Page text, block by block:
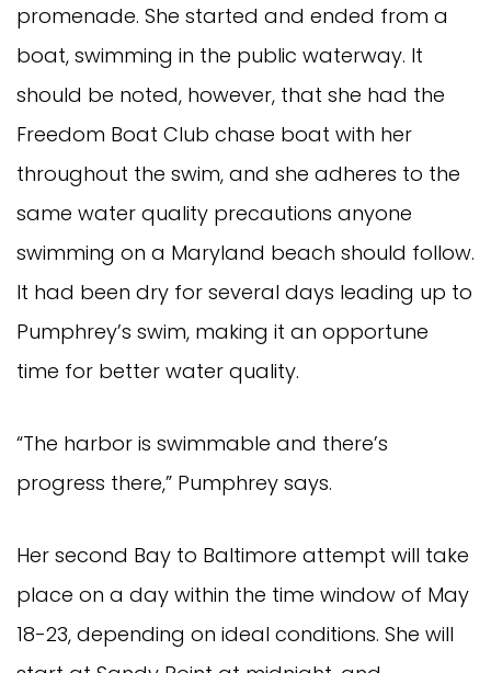
promenade. She started and ended from a
boat, swimming in the public waterway. It
should be noted, however, that she had the
Freedom Boat Club chase boat with her
throughout the swim, and she adheres to the
same water quality precautions anyone
swimming on a Maryland beach should follow.
It had been dry for several days leading up to
Pumphrey’s swim, making it an opportune
time for better water quality.
“The harbor is swimmable and there’s
progress there,” Pumphrey says.
Her second Bay to Baltimore attempt will take
place on a day within the time window of May
18-23, depending on ideal conditions. She will